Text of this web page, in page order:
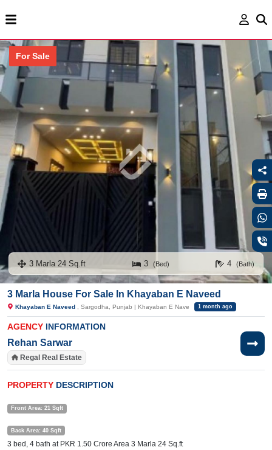
For Sale
3 Marla 24 Sq.ft 3 (Bed) 4 (Bath)
3 Marla House For Sale In Khayaban E Naveed
Khayaban E Naveed , Sargodha, Punjab | Khayaban E Nave 1 month ago
AGENCY INFORMATION
Rehan Sarwar
Regal Real Estate
PROPERTY DESCRIPTION
Front Area: 21 Sqft
Back Area: 40 Sqft
3 bed, 4 bath at PKR 1.50 Crore Area 3 Marla 24 Sq.ft